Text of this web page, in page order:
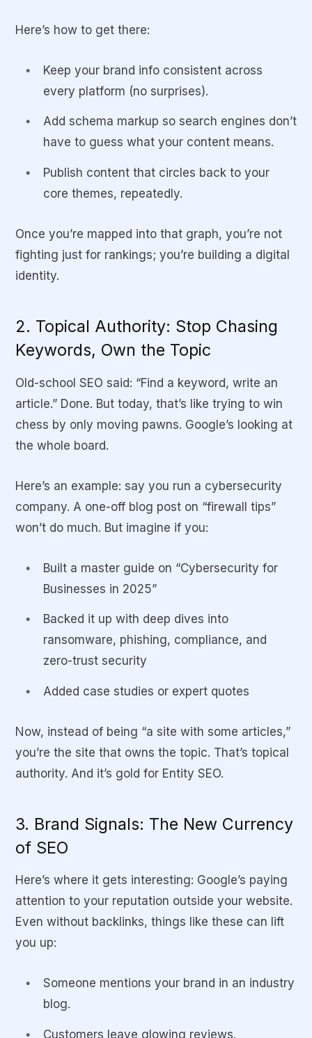
Here’s how to get there:
Keep your brand info consistent across
every platform (no surprises).
Add schema markup so search engines don’t
have to guess what your content means.
Publish content that circles back to your
core themes, repeatedly.
Once you’re mapped into that graph, you’re not
fighting just for rankings; you’re building a digital
identity.
2. Topical Authority: Stop Chasing
Keywords, Own the Topic
Old-school SEO said: “Find a keyword, write an
article.” Done. But today, that’s like trying to win
chess by only moving pawns. Google’s looking at
the whole board.
Here’s an example: say you run a cybersecurity
company. A one-off blog post on “firewall tips”
won’t do much. But imagine if you:
Built a master guide on “Cybersecurity for
Businesses in 2025”
Backed it up with deep dives into
ransomware, phishing, compliance, and
zero-trust security
Added case studies or expert quotes
Now, instead of being “a site with some articles,”
you’re the site that owns the topic. That’s topical
authority. And it’s gold for Entity SEO.
3. Brand Signals: The New Currency
of SEO
Here’s where it gets interesting: Google’s paying
attention to your reputation outside your website.
Even without backlinks, things like these can lift
you up:
Someone mentions your brand in an industry
blog.
Customers leave glowing reviews.